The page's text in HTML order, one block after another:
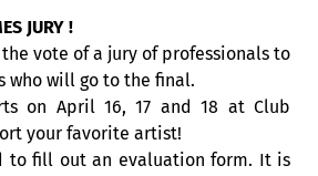
JURY !
vote of a jury of professionals to
who will go to the final.
on April 16, 17 and 18 at Club
your favorite artist!
to fill out an evaluation form. It is